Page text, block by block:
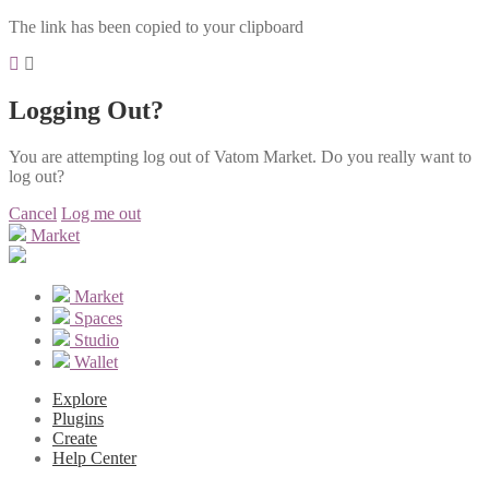
The link has been copied to your clipboard
Logging Out?
You are attempting log out of Vatom Market. Do you really want to
log out?
Cancel Log me out
Market
Market
Spaces
Studio
Wallet
Explore
Plugins
Create
Help Center